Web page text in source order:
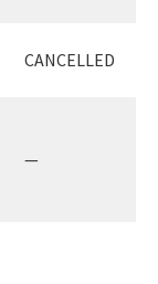
CANCELLED
—